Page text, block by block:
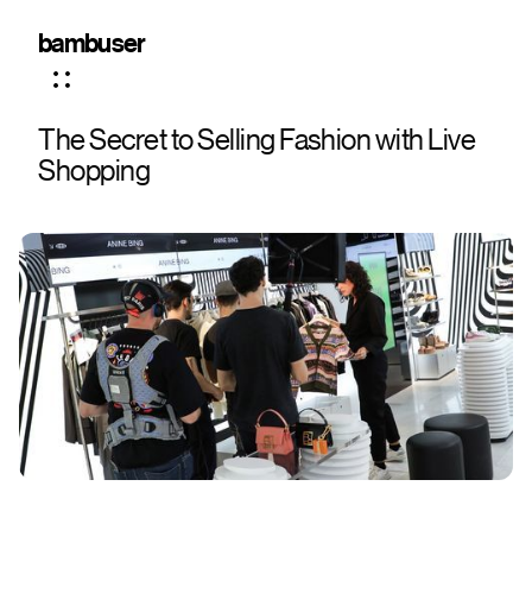
bambuser
The Secret to Selling Fashion with Live
Shopping